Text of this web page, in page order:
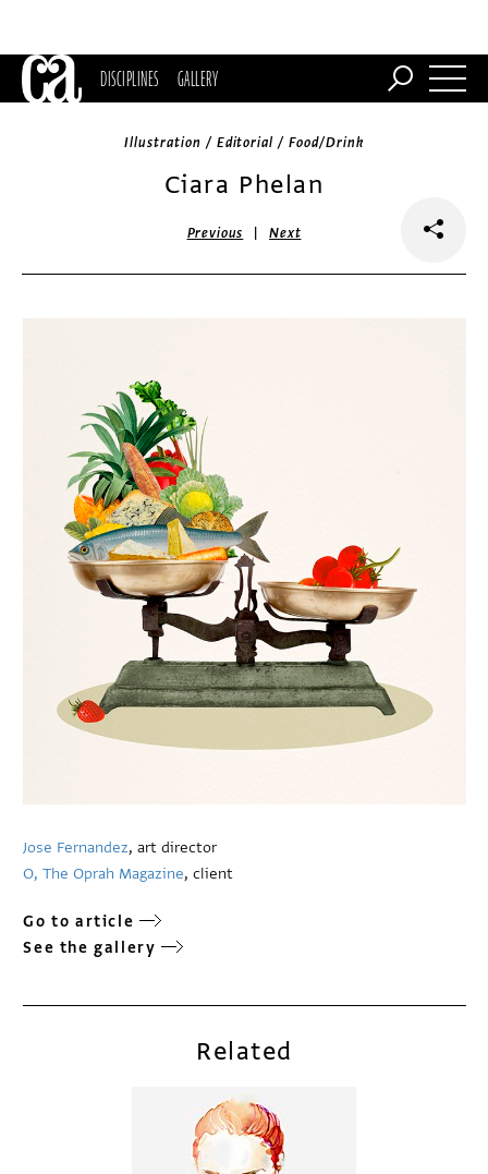
DISCIPLINES GALLERY
Illustration / Editorial / Food/Drink
Ciara Phelan
Previous |Next
Jose Fernandez, art director
O, The Oprah Magazine, client
Go to article
See the gallery
Related